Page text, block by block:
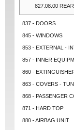
827.08.00
837 - DOORS
845 - WINDOWS
853 - EXTERNAL -
857 - INNER
860 -
863 - COVERS -
868 - PASSENGER
871 - HARD TOP
880 - AIRBAG UNIT